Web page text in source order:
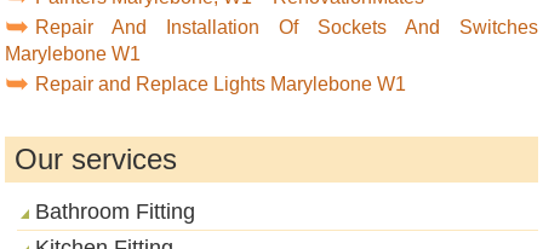
Repair And Installation Of Sockets And Switches
Marylebone W1
Repair and Replace Lights Marylebone W1
Our services
Bathroom Fitting